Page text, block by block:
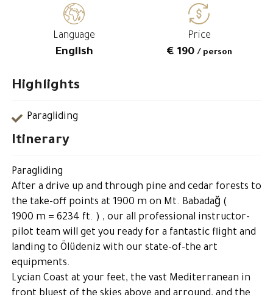
Language
English
Price
€ 190/ person
Highlights
Paragliding
Itinerary
Paragliding
After a drive up and through pine and cedar forests to
the take-off points at 1900 m on Mt. Babadağ (
1900 m = 6234 ft. ) , our all professional instructor-
pilot team will get you ready for a fantastic flight and
landing to Ölüdeniz with our state-of-the art
equipments.
Lycian Coast at your feet, the vast Mediterranean in